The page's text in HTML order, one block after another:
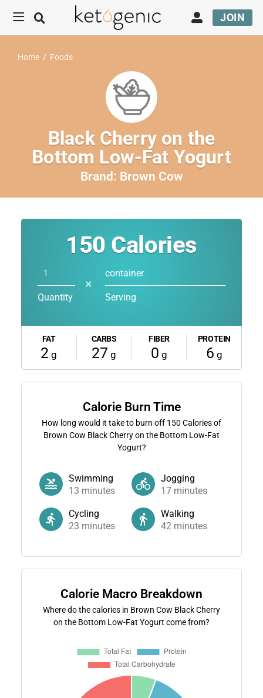
JOIN
Home / Foods
Black Cherry on the
Bottom Low-Fat Yogurt
Brand: Brown Cow
150 Calories
Quantity
✕
container
Serving
FAT
2 g
CARBS
27 g
FIBER
0 g
PROTEIN
6 g
Calorie Burn Time
How long would it take to burn off 150 Calories of
Brown Cow Black Cherry on the Bottom Low-Fat
Yogurt?
Swimming
13 minutes
Jogging
17 minutes
Cycling
23 minutes
Walking
42 minutes
Calorie Macro Breakdown
Where do the calories in Brown Cow Black Cherry
on the Bottom Low-Fat Yogurt come from?